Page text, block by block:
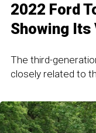
2022 Ford
Showing Its
The third-
closely related to